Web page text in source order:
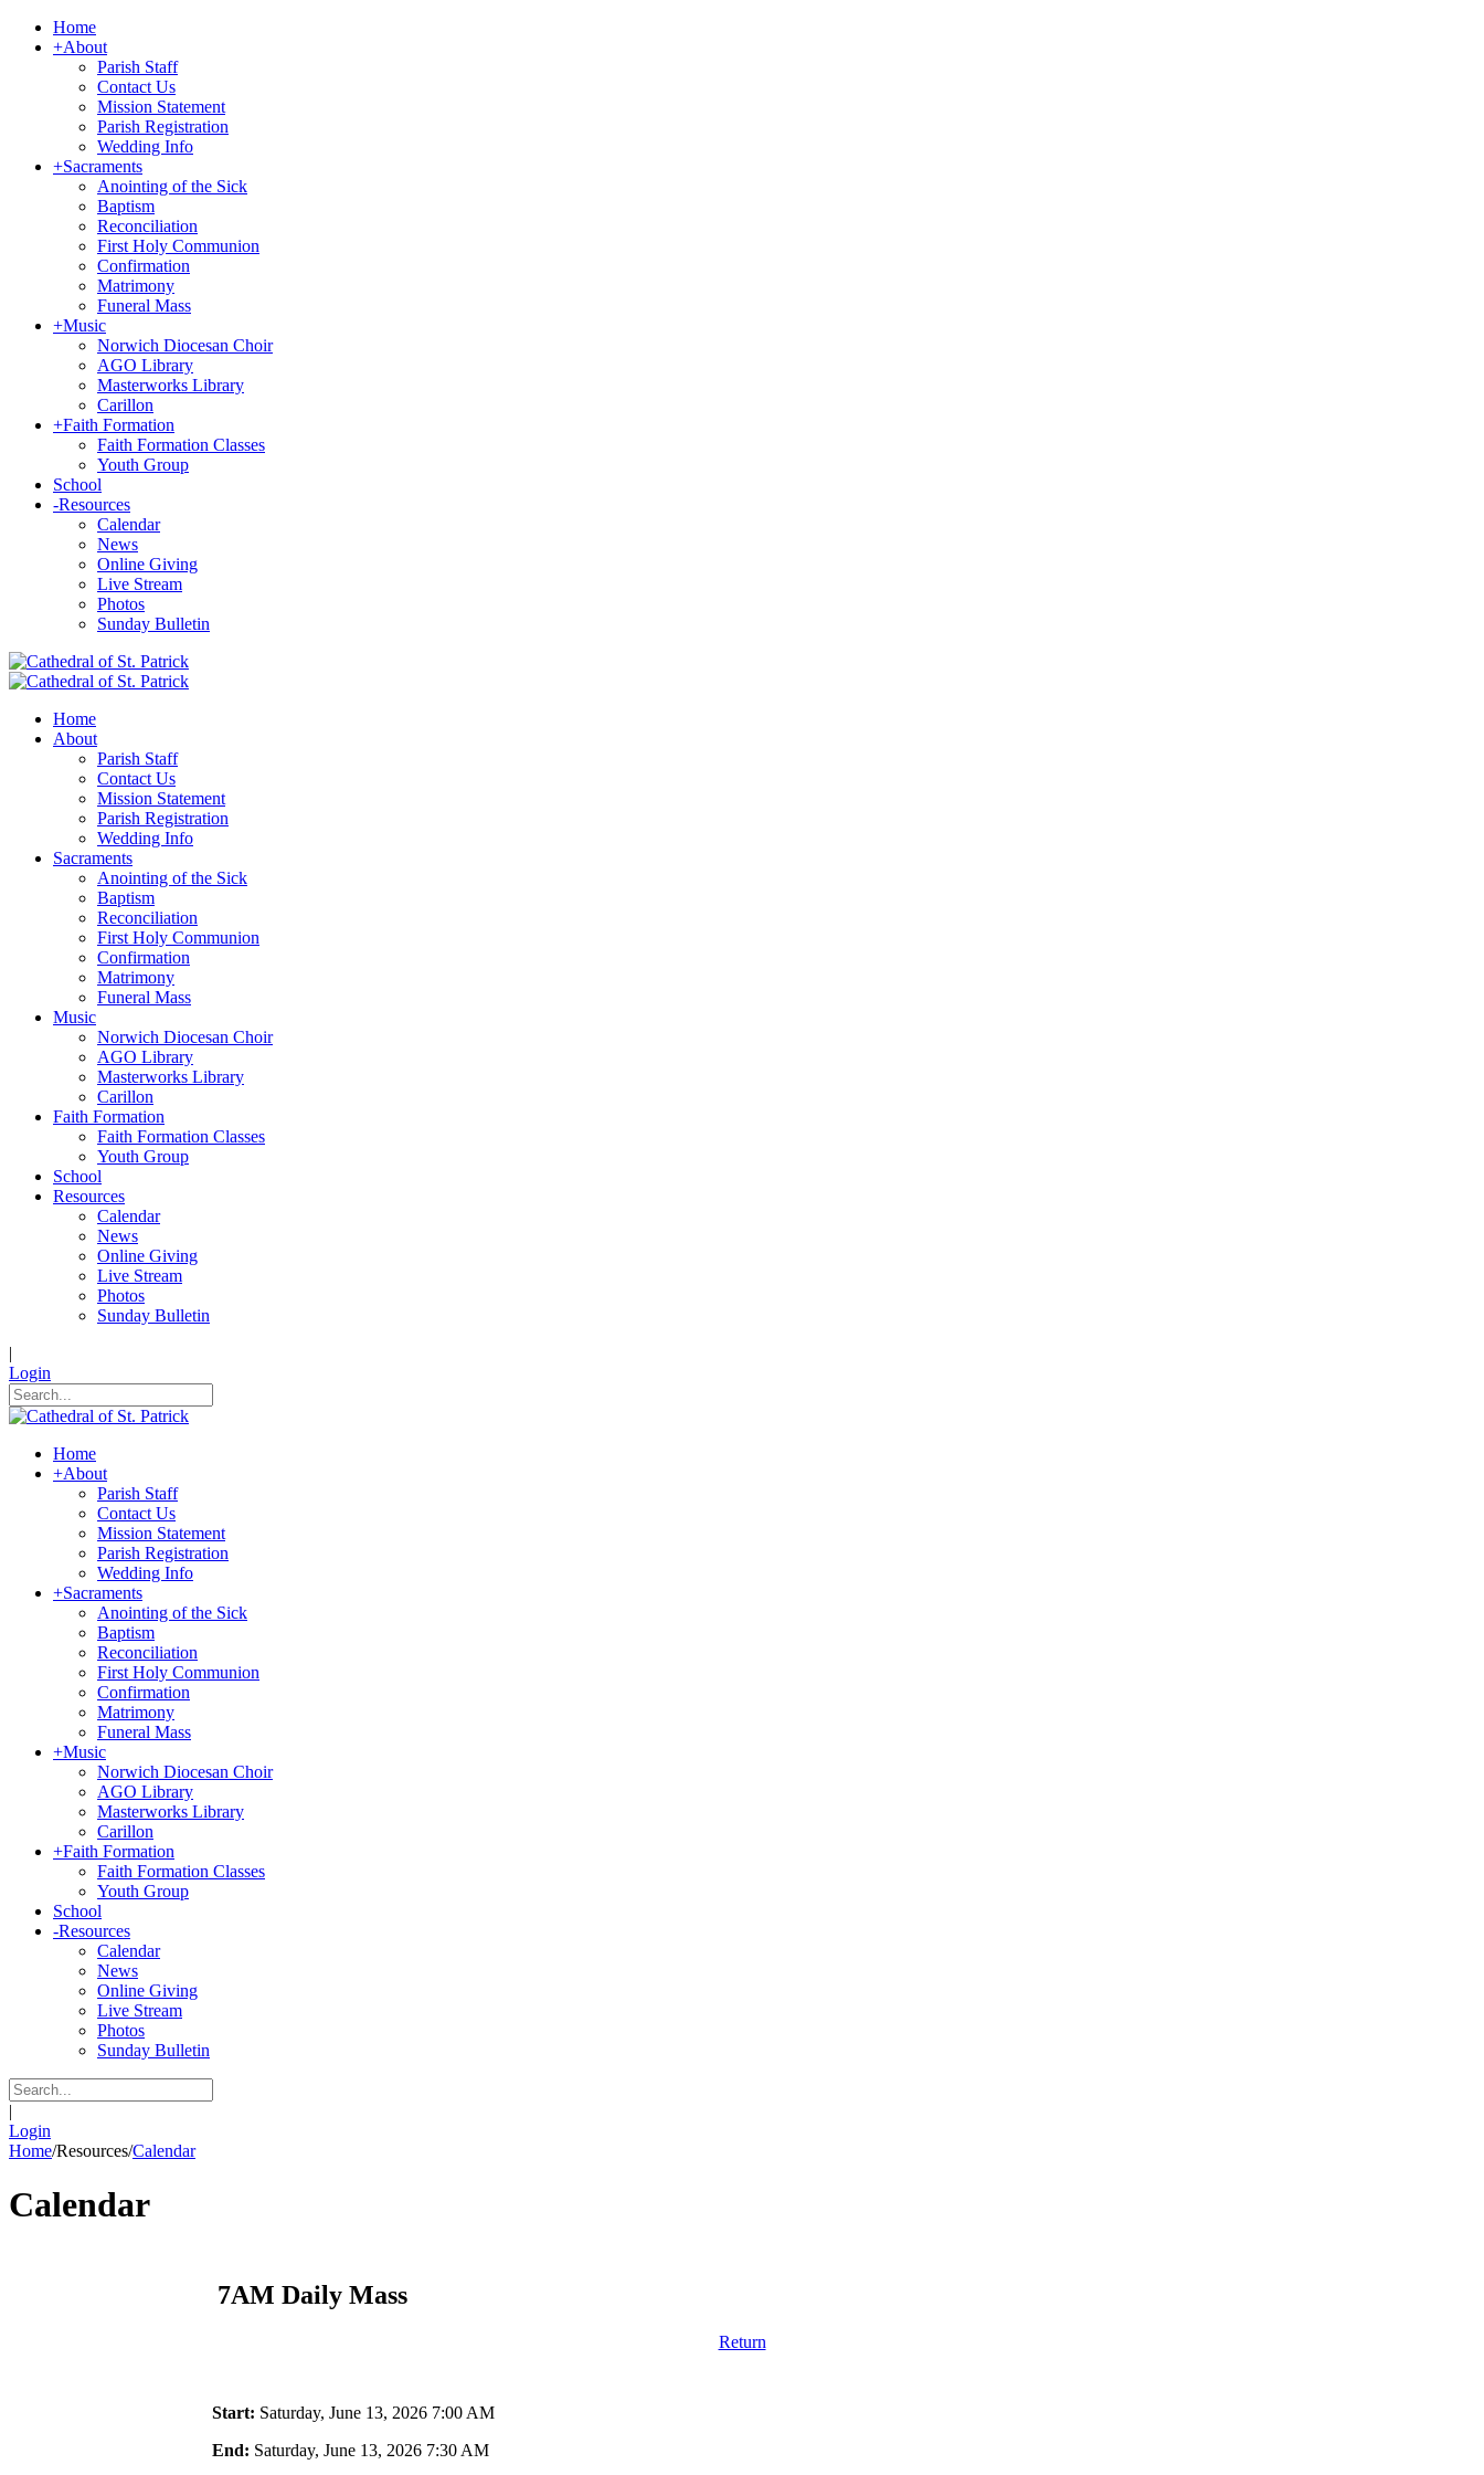
Home
+About
Parish Staff
Contact Us
Mission Statement
Parish Registration
Wedding Info
+Sacraments
Anointing of the Sick
Baptism
Reconciliation
First Holy Communion
Confirmation
Matrimony
Funeral Mass
+Music
Norwich Diocesan Choir
AGO Library
Masterworks Library
Carillon
+Faith Formation
Faith Formation Classes
Youth Group
School
-Resources
Calendar
News
Online Giving
Live Stream
Photos
Sunday Bulletin
Home
About
Parish Staff
Contact Us
Mission Statement
Parish Registration
Wedding Info
Sacraments
Anointing of the Sick
Baptism
Reconciliation
First Holy Communion
Confirmation
Matrimony
Funeral Mass
Music
Norwich Diocesan Choir
AGO Library
Masterworks Library
Carillon
Faith Formation
Faith Formation Classes
Youth Group
School
Resources
Calendar
News
Online Giving
Live Stream
Photos
Sunday Bulletin
|
Login
Home
+About
Parish Staff
Contact Us
Mission Statement
Parish Registration
Wedding Info
+Sacraments
Anointing of the Sick
Baptism
Reconciliation
First Holy Communion
Confirmation
Matrimony
Funeral Mass
+Music
Norwich Diocesan Choir
AGO Library
Masterworks Library
Carillon
+Faith Formation
Faith Formation Classes
Youth Group
School
-Resources
Calendar
News
Online Giving
Live Stream
Photos
Sunday Bulletin
|
Login
Home/Resources/Calendar
Calendar
7AM Daily Mass
Return
Start: Saturday, June 13, 2026 7:00 AM
End: Saturday, June 13, 2026 7:30 AM